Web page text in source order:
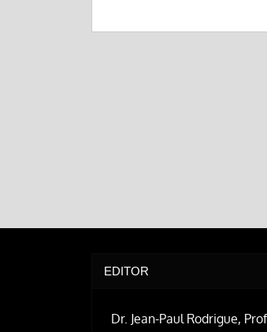
EDITOR
Dr. Jean-Paul Rodrigue,